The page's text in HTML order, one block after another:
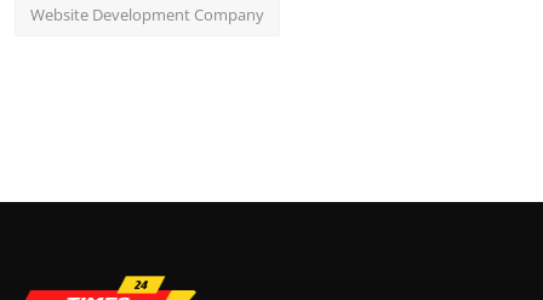
Website Development Company